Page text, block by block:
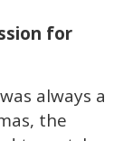
for
always a
the